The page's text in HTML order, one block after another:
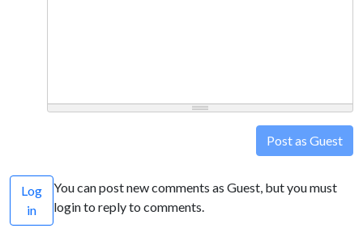
Post as Guest
Log
in
You can post new comments as Guest, but you must
login to reply to comments.